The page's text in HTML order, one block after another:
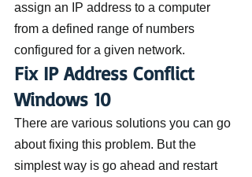
assign an IP address to a computer
from a defined range of numbers
configured for a given network.
Fix IP Address Conflict
Windows 10
There are various solutions you can go
about fixing this problem. But the
simplest way is go ahead and restart